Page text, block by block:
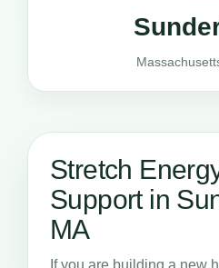
Stretch
Support in
MA
If you are building a new